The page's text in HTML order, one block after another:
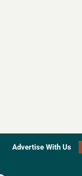
Advertise With Us